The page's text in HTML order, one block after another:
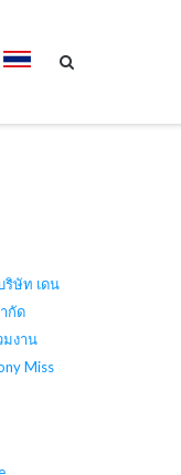
ษัท เดน
กัด
มงาน
Miss